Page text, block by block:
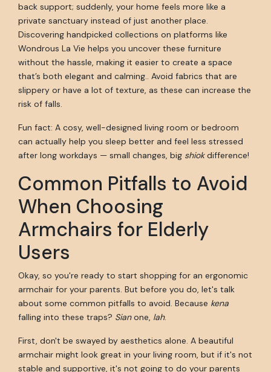
back support; suddenly, your home feels more like a
private sanctuary instead of just another place.
Discovering handpicked collections on platforms like
Wondrous La Vie helps you uncover these furniture
without the hassle, making it easier to create a space
that’s both elegant and calming.. Avoid fabrics that are
slippery or have a lot of texture, as these can increase the
risk of falls.
Fun fact: A cosy, well-designed living room or bedroom
can actually help you sleep better and feel less stressed
after long workdays — small changes, big shiokdifference!
Common Pitfalls to Avoid
When Choosing
Armchairs for Elderly
Users
Okay, so you're ready to start shopping for an ergonomic
armchair for your parents. But before you do, let's talk
about some common pitfalls to avoid. Because kena
falling into these traps? Sianone, lah.
First, don't be swayed by aesthetics alone. A beautiful
armchair might look great in your living room, but if it's not
stable and supportive, it's not going to do your parents